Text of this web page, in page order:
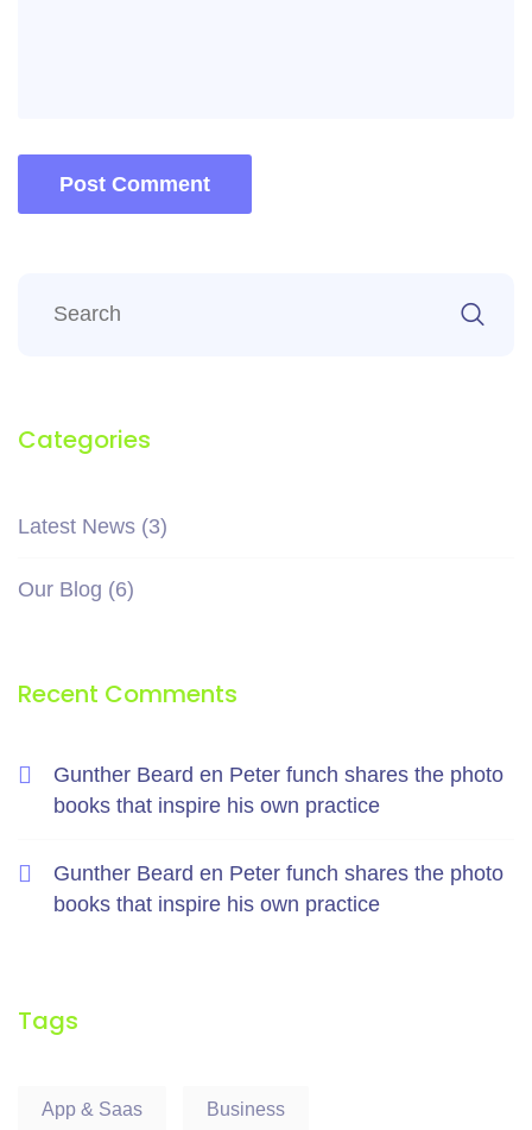
Post Comment
Categories
Latest News (3)
Our Blog (6)
Recent Comments
Gunther Beard en Peter funch shares the photo
books that inspire his own practice
Gunther Beard en Peter funch shares the photo
books that inspire his own practice
Tags
App & Saas Business